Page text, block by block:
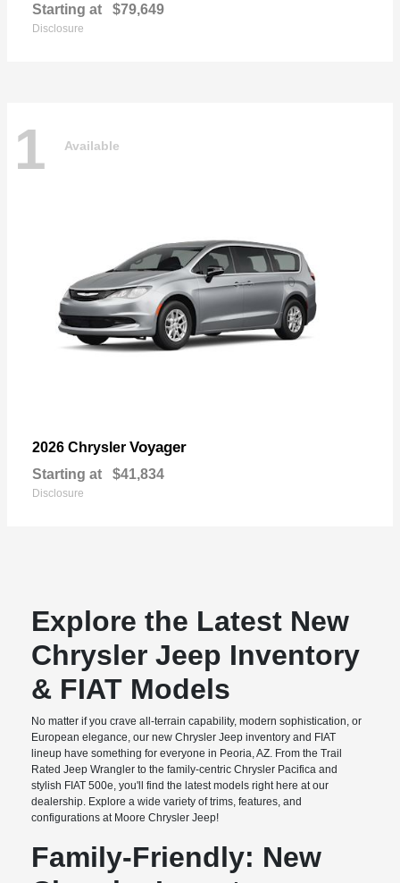
Starting at $79,649
Disclosure
1 Available
2026 Chrysler Voyager
Starting at $41,834
Disclosure
Explore the Latest New
Chrysler Jeep Inventory
& FIAT Models
No matter if you crave all-terrain capability, modern sophistication, or
European elegance, our new Chrysler Jeep inventory and FIAT
lineup have something for everyone in Peoria, AZ. From the Trail
Rated Jeep Wrangler to the family-centric Chrysler Pacifica and
stylish FIAT 500e, you'll find the latest models right here at our
dealership. Explore a wide variety of trims, features, and
configurations at Moore Chrysler Jeep!
Family-Friendly: New